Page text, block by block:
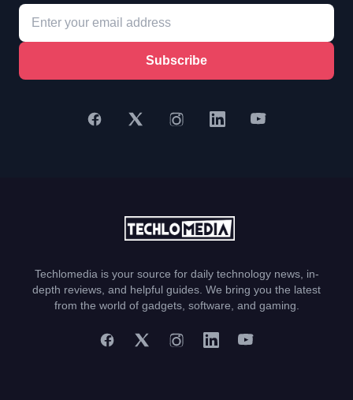
Subscribe
Techlomedia is your source for daily technology news, in-
depth reviews, and helpful guides. We bring you the latest
from the world of gadgets, software, and gaming.